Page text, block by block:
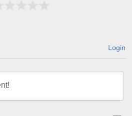
Login